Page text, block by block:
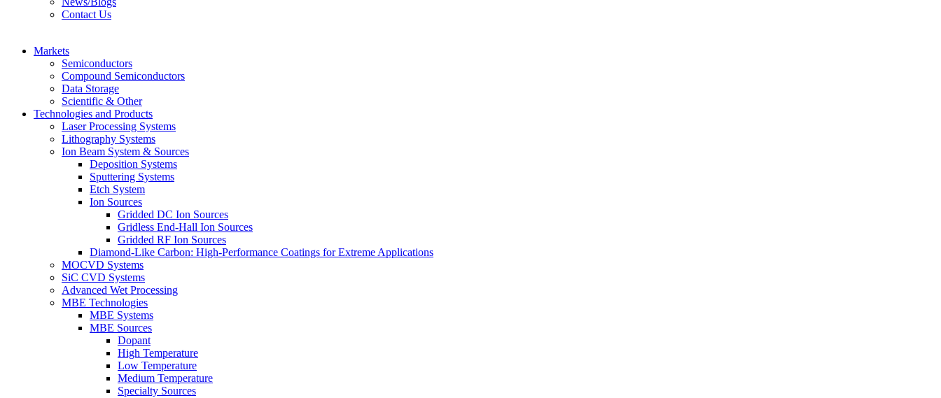
Contact Us
Markets
Semiconductors
Compound Semiconductors
Data Storage
Scientific & Other
Technologies and Products
Laser Processing Systems
Lithography Systems
Ion Beam System & Sources
Deposition Systems
Sputtering Systems
Etch System
Ion Sources
Gridded DC Ion Sources
Gridless End-Hall Ion Sources
Gridded RF Ion Sources
Diamond-Like Carbon: High-Performance Coatings for Extreme Applications
MOCVD Systems
SiC CVD Systems
Advanced Wet Processing
MBE Technologies
MBE Systems
MBE Sources
Dopant
High Temperature
Low Temperature
Medium Temperature
Specialty Sources